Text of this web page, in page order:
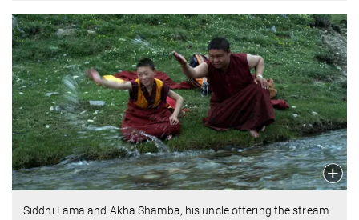
Siddhi Lama and Akha Shamba, his uncle offering the stream